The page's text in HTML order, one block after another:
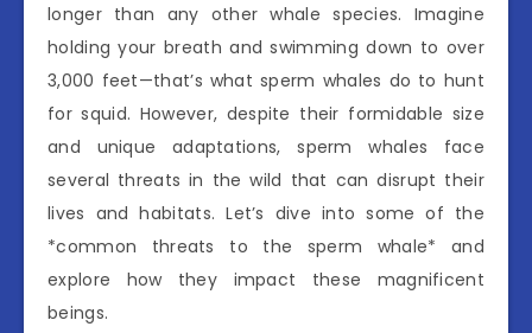
longer than any other whale species. Imagine
holding your breath and swimming down to over
3,000 feet—that’s what sperm whales do to hunt
for squid. However, despite their formidable size
and unique adaptations, sperm whales face
several threats in the wild that can disrupt their
lives and habitats. Let’s dive into some of the
*common threats to the sperm whale* and
explore how they impact these magnificent
beings.